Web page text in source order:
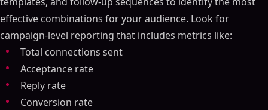
effective combinations for your audience. Look for
campaign-level reporting that includes metrics like:
Total connections sent
Acceptance rate
Reply rate
Conversion rate